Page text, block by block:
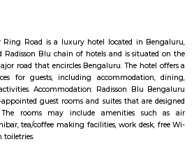
Palya is a vibrant and growing
and commercial amenities. It is a
retirees. Here are some of the key features
Palya is located in the eastern part of
other parts of the city.Connectivity: The
of the city via the metro, bus, and
variety of amenities, including residential
and parks.Community: Murugesh Palya
a mix of residents from all walks of life.